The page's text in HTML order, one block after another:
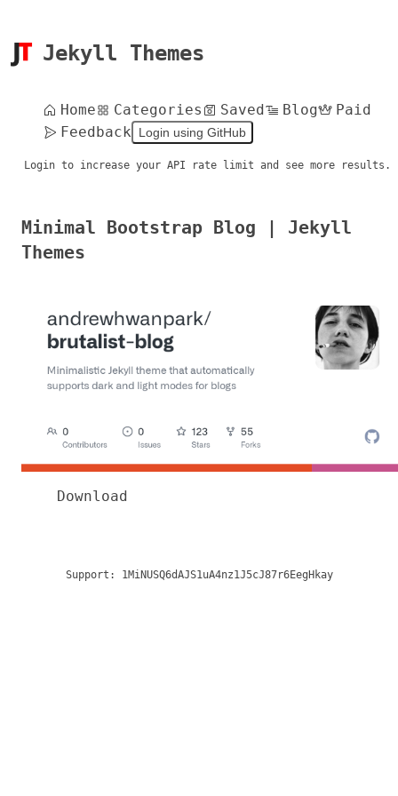
Jekyll Themes
Home Categories Saved Blog
Paid
Feedback
Login using GitHub
Login to increase your API rate limit and see more results.
Minimal Bootstrap Blog | Jekyll
Themes
Download
Support: 1MiNUSQ6dAJS1uA4nz1J5cJ87r6EegHkay